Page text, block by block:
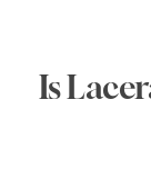
Is